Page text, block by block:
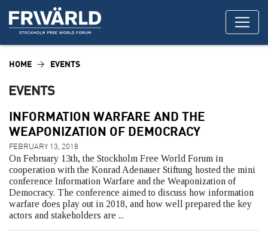
HOME EVENTS
EVENTS
INFORMATION WARFARE AND THE
WEAPONIZATION OF DEMOCRACY
FEBRUARY 13, 2018
On February 13th, the Stockholm Free World Forum in
cooperation with the Konrad Adenauer Stiftung hosted the mini
conference Information Warfare and the Weaponization of
Democracy. The conference aimed to discuss how information
warfare does play out in 2018, and how well prepared the key
actors and stakeholders are ...